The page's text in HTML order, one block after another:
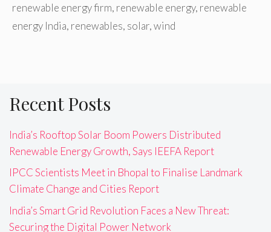
renewable energy firm, renewable energy, renewable
energy India, renewables, solar,wind
Recent Posts
India’s Rooftop Solar Boom Powers Distributed
Renewable Energy Growth, Says IEEFA Report
IPCC Scientists Meet in Bhopal to Finalise Landmark
Climate Change and Cities Report
India’s Smart Grid Revolution Faces a New Threat:
Securing the Digital Power Network